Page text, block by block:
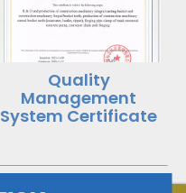
Quality
Management
System Certificate